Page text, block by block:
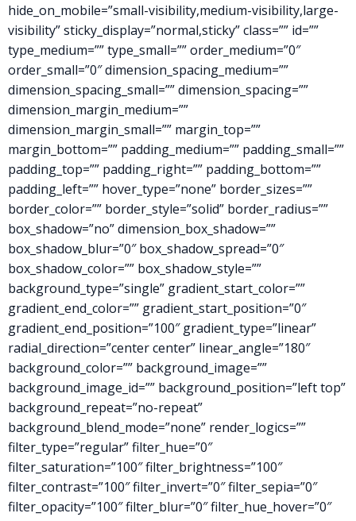
hide_on_mobile=”small-visibility,medium-visibility,large-
visibility” sticky_display=”normal,sticky” class=”” id=””
type_medium=”” type_small=”” order_medium=”0″
order_small=”0″ dimension_spacing_medium=””
dimension_spacing_small=”” dimension_spacing=””
dimension_margin_medium=””
dimension_margin_small=”” margin_top=””
margin_bottom=”” padding_medium=”” padding_small=””
padding_top=”” padding_right=”” padding_bottom=””
padding_left=”” hover_type=”none” border_sizes=””
border_color=”” border_style=”solid” border_radius=””
box_shadow=”no” dimension_box_shadow=””
box_shadow_blur=”0″ box_shadow_spread=”0″
box_shadow_color=”” box_shadow_style=””
background_type=”single” gradient_start_color=””
gradient_end_color=”” gradient_start_position=”0″
gradient_end_position=”100″ gradient_type=”linear”
radial_direction=”center center” linear_angle=”180″
background_color=”” background_image=””
background_image_id=”” background_position=”left top”
background_repeat=”no-repeat”
background_blend_mode=”none” render_logics=””
filter_type=”regular” filter_hue=”0″
filter_saturation=”100″ filter_brightness=”100″
filter_contrast=”100″ filter_invert=”0″ filter_sepia=”0″
filter_opacity=”100″ filter_blur=”0″ filter_hue_hover=”0″